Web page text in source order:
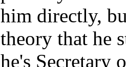
him directly,
theory that he
he's Secretary